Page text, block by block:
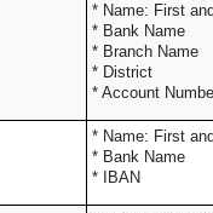
* Name:
* Bank Name
* Branch Name
* District
* Account
* Name:
* Bank Name
* IBAN